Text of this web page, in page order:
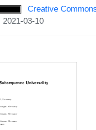
Creative
03-10